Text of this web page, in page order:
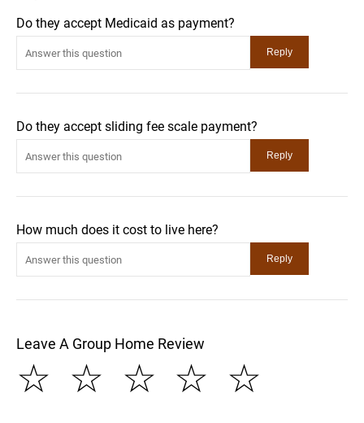
Do they accept Medicaid as payment?
Do they accept sliding fee scale payment?
How much does it cost to live here?
Leave A Group Home Review
☆
☆
☆
☆
☆